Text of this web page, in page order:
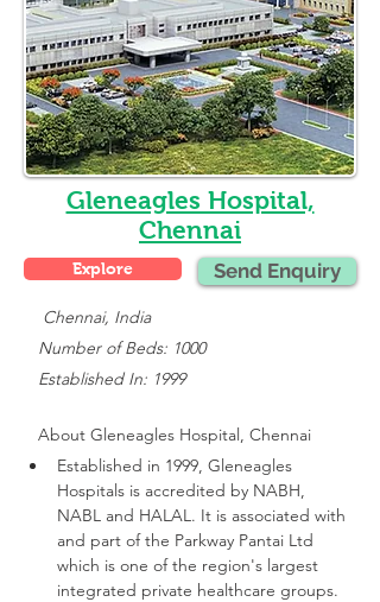
Gleneagles Hospital,
Chennai
    Chennai, India
Number of Beds: 1000
Established In: 1999
About Gleneagles Hospital, Chennai
Established in 1999, Gleneagles
Hospitals is accredited by NABH,
NABL and HALAL. It is associated with
and part of the Parkway Pantai Ltd
which is one of the region's largest
integrated private healthcare groups.
Explore Send Enquiry